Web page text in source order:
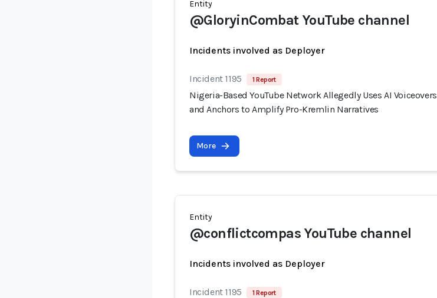
Entity
@GloryinCombat YouTube channel
Incidents involved as Deployer
Incident 1195 1 Report
Nigeria-Based YouTube Network Allegedly Uses AI Voiceovers
and Anchors to Amplify Pro-Kremlin Narratives
More
Entity
@conflictcompas YouTube channel
Incidents involved as Deployer
Incident 1195 1 Report